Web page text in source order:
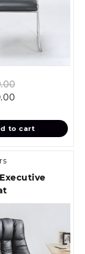
KSh 8,500.00.
Current
is:
KSh 4,500.00.
to cart